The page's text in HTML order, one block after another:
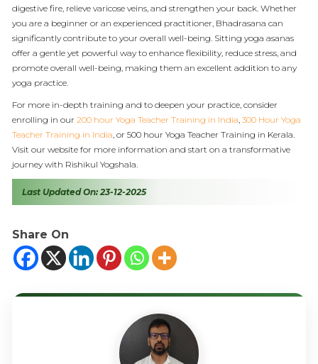
digestive fire, relieve varicose veins, and strengthen your back. Whether
you are a beginner or an experienced practitioner, Bhadrasana can
significantly contribute to your overall well-being. Sitting yoga asanas
offer a gentle yet powerful way to enhance flexibility, reduce stress, and
promote overall well-being, making them an excellent addition to any
yoga practice.
For more in-depth training and to deepen your practice, consider
enrolling in our200 hour Yoga Teacher Training in India,300 Hour Yoga
Teacher Training in India, or 500 hour Yoga Teacher Training in Kerala.
Visit our website for more information and start on a transformative
journey with Rishikul Yogshala.
Last Updated On: 23-12-2025
Share On